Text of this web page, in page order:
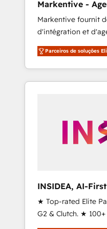
Profitability
Markentive -
Markentive fournit
d'intégration et
North America. Avec
marketing
webdesign. Markentive is both a consulting firm, a
digital agency and
Parceiros de soluções
INSIDEA, AI-
RevOps
★ Top-rated Elite
G2 & Clutch. ★
Trainers across the